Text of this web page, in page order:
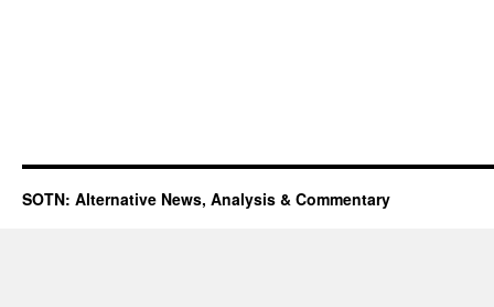
SOTN: Alternative News, Analysis & Commentary